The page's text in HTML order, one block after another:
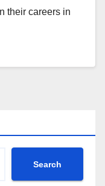
their careers in
Search